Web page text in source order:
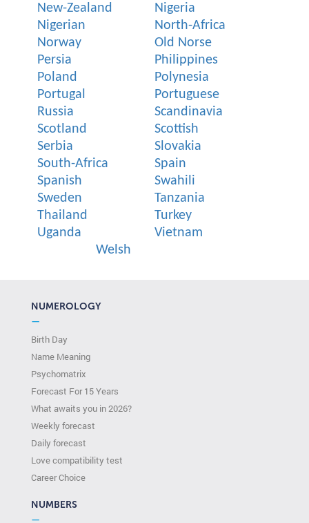
New-Zealand
Nigeria
Nigerian
North-Africa
Norway
Old Norse
Persia
Philippines
Poland
Polynesia
Portugal
Portuguese
Russia
Scandinavia
Scotland
Scottish
Serbia
Slovakia
South-Africa
Spain
Spanish
Swahili
Sweden
Tanzania
Thailand
Turkey
Uganda
Vietnam
Welsh
NUMEROLOGY
—
Birth Day
Name Meaning
Psychomatrix
Forecast For 15 Years
What awaits you in 2026?
Weekly forecast
Daily forecast
Love compatibility test
Сareer Сhoice
NUMBERS
—